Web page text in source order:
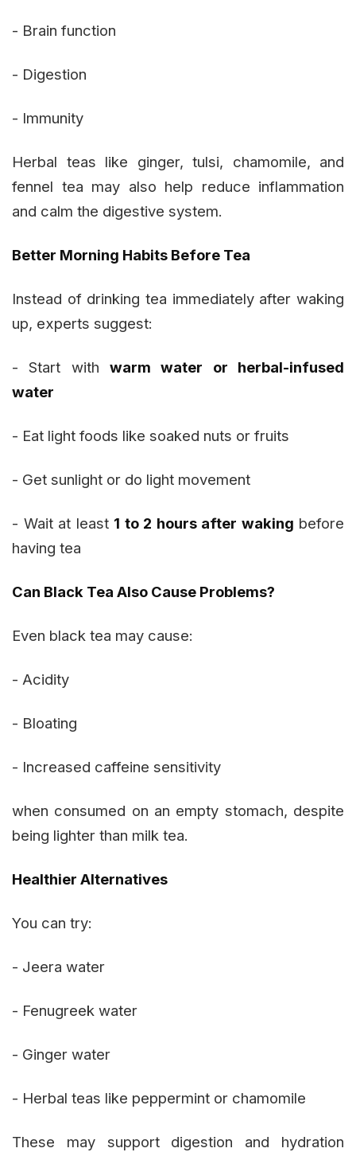
- Brain function
- Digestion
- Immunity
Herbal teas like ginger, tulsi, chamomile, and
fennel tea may also help reduce inflammation
and calm the digestive system.
Better Morning Habits Before Tea
Instead of drinking tea immediately after waking
up, experts suggest:
- Start with warm water or herbal-infused
water
- Eat light foods like soaked nuts or fruits
- Get sunlight or do light movement
- Wait at least 1 to 2 hours after waking before
having tea
Can Black Tea Also Cause Problems?
Even black tea may cause:
- Acidity
- Bloating
- Increased caffeine sensitivity
when consumed on an empty stomach, despite
being lighter than milk tea.
Healthier Alternatives
You can try:
- Jeera water
- Fenugreek water
- Ginger water
- Herbal teas like peppermint or chamomile
These may support digestion and hydration